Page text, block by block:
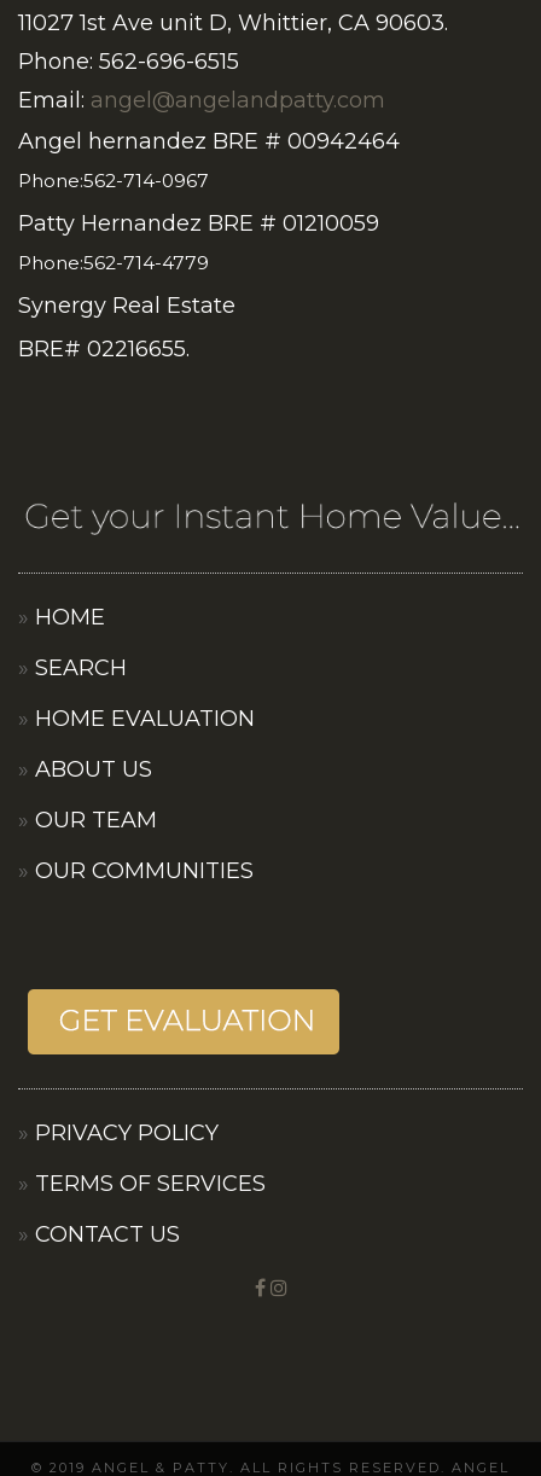
11027 1st Ave unit D, Whittier, CA 90603.
Phone: 562-696-6515
Email: angel@angelandpatty.com
Angel hernandez BRE # 00942464
Phone:562-714-0967
Patty Hernandez BRE # 01210059
Phone:562-714-4779
Synergy Real Estate
BRE# 02216655.
HOME
SEARCH
HOME EVALUATION
ABOUT US
OUR TEAM
OUR COMMUNITIES
PRIVACY POLICY
TERMS OF SERVICES
CONTACT US
© 2019 ANGEL & PATTY. ALL RIGHTS RESERVED. ANGEL